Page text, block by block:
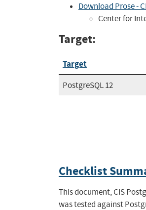
Download Prose -
Center for
Target:
Target
PostgreSQL 12
Checklist
This document, CIS
was tested against